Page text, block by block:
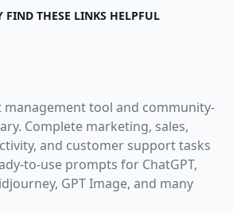
FIND THESE LINKS HELPFUL
management tool and community-
Complete marketing, sales,
and customer support tasks
to-use prompts for ChatGPT,
GPT Image, and many